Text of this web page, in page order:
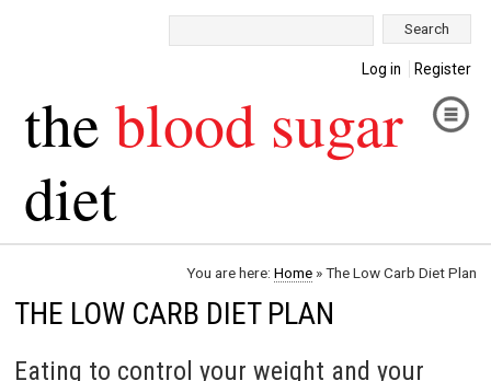
Log in Register
the blood sugar
diet
You are here: Home»The Low Carb Diet Plan
THE LOW CARB DIET PLAN
Eating to control your weight and your